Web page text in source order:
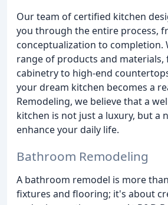
Our team of certified kitchen
you through the entire process,
conceptualization to completion.
range of products and
cabinetry to high-end
your dream kitchen becomes a
Remodeling, we believe that a
kitchen is not just a luxury, but a
enhance your daily life.
Bathroom Remodeling
A bathroom remodel is more
fixtures and flooring; it's about